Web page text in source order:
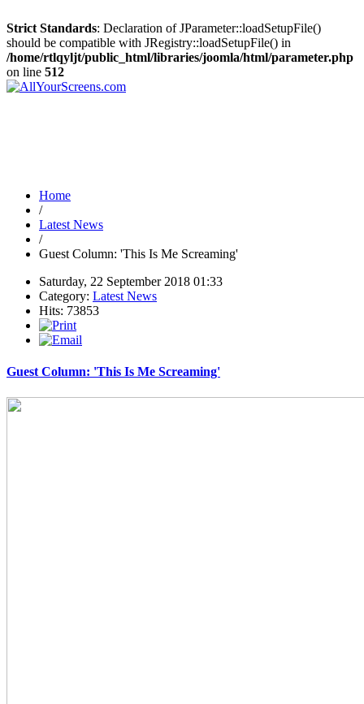
Strict Standards: Declaration of JParameter::loadSetupFile()
should be compatible with JRegistry::loadSetupFile() in
/home/rtlqyljt/public_html/libraries/joomla/html/parameter.php
on line 512
Home
/
Latest News
/
Guest Column: 'This Is Me Screaming'
Saturday, 22 September 2018 01:33
Category: Latest News
Hits: 73853
Guest Column: 'This Is Me Screaming'